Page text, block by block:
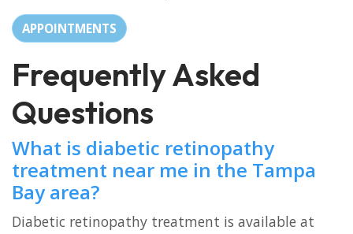
APPOINTMENTS
Frequently Asked
Questions
What is diabetic retinopathy
treatment near me in the Tampa
Bay area?
Diabetic retinopathy treatment is available at